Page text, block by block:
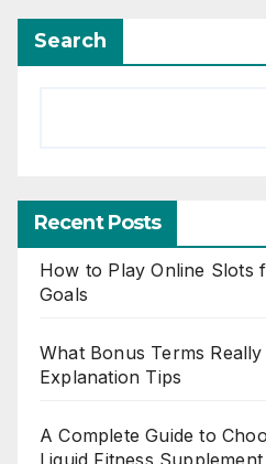
Search
Recent Posts
How to Play Online Slots
Goals
What Bonus Terms
Explanation Tips
A Complete Guide to